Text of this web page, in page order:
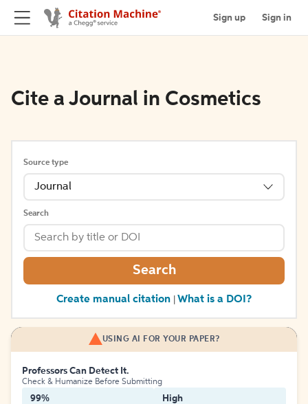
Sign up Sign in
Cite a Journal in Cosmetics
Source type
Journal
Search
Search
Create manual citation What is a DOI?
USING AI FOR YOUR PAPER?
Professors Can Detect It.
Check & Humanize Before Submitting
99% High